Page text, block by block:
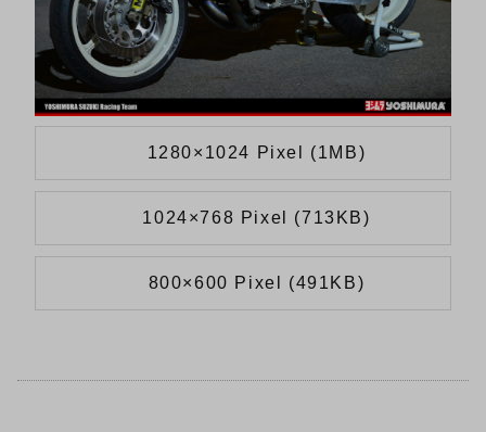
1280×1024 Pixel (1MB)
1024×768 Pixel (713KB)
800×600 Pixel (491KB)